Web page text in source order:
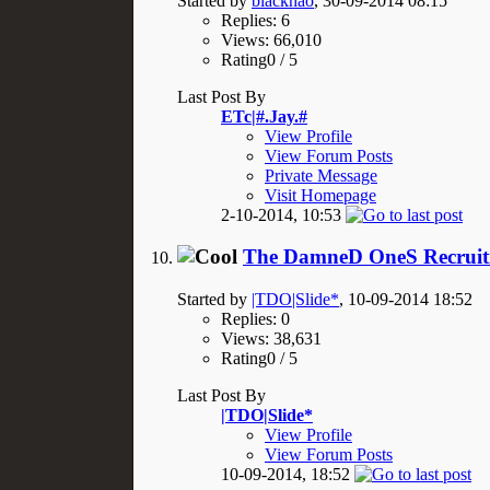
Replies: 6
Views: 66,010
Rating0 / 5
Last Post By
ETc|#.Jay.#
View Profile
View Forum Posts
Private Message
Visit Homepage
2-10-2014, 10:53
The DamneD OneS
Started by |TDO|Slide*, 10-09-2014 18:52
Replies: 0
Views: 38,631
Rating0 / 5
Last Post By
|TDO|Slide*
View Profile
View Forum Posts
10-09-2014, 18:52